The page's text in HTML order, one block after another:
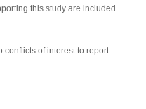
this study are included
of interest to report